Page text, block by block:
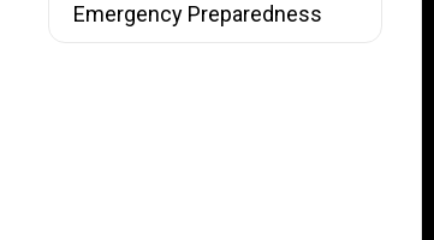
Emergency Preparedness